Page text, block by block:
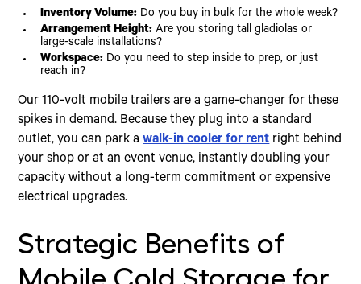
Inventory Volume: Do you buy in bulk for the whole week?
Arrangement Height: Are you storing tall gladiolas or
large-scale installations?
Workspace: Do you need to step inside to prep, or just
reach in?
Our 110-volt mobile trailers are a game-changer for these
spikes in demand. Because they plug into a standard
outlet, you can park awalk-in cooler for rentright behind
your shop or at an event venue, instantly doubling your
capacity without a long-term commitment or expensive
electrical upgrades.
Strategic Benefits of